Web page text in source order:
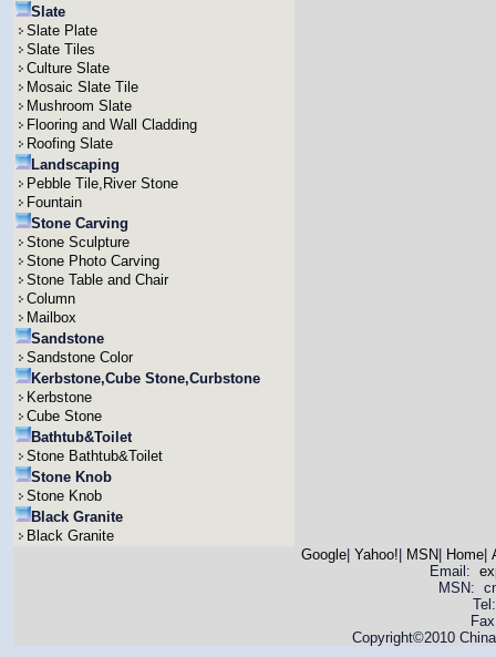
Slate
Slate Plate
Slate Tiles
Culture Slate
Mosaic Slate Tile
Mushroom Slate
Flooring and Wall Cladding
Roofing Slate
Landscaping
Pebble Tile,River Stone
Fountain
Stone Carving
Stone Sculpture
Stone Photo Carving
Stone Table and Chair
Column
Mailbox
Sandstone
Sandstone Color
Kerbstone,Cube Stone,Curbstone
Kerbstone
Cube Stone
Bathtub&Toilet
Stone Bathtub&Toilet
Stone Knob
Stone Knob
Black Granite
Black Granite
Google| Yahoo! MSN Home|
Email:
MSN:
Copyright©2010